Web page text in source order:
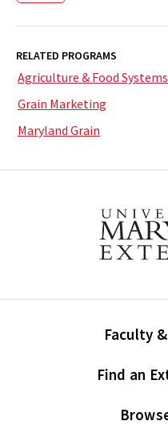
RELATED PROGRAMS
Agriculture & Food Systems
Grain Marketing
Maryland Grain
Faculty
Find an